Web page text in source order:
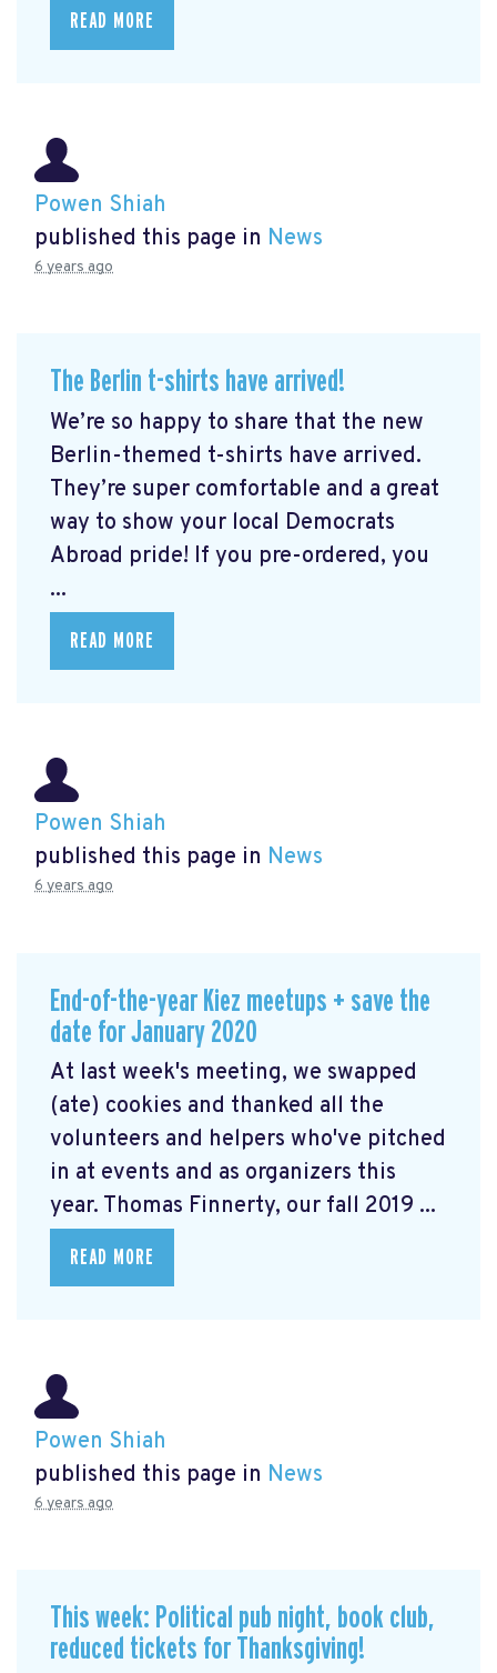
READ MORE
Powen Shiah
published this page in News
6 years ago
The Berlin t-shirts have arrived!
We’re so happy to share that the new
Berlin-themed t-shirts have arrived.
They’re super comfortable and a great
way to show your local Democrats
Abroad pride! If you pre-ordered, you
...
READ MORE
Powen Shiah
published this page in News
6 years ago
End-of-the-year Kiez meetups + save the
date for January 2020
At last week's meeting, we swapped
(ate) cookies and thanked all the
volunteers and helpers who've pitched
in at events and as organizers this
year. Thomas Finnerty, our fall 2019 ...
READ MORE
Powen Shiah
published this page in News
6 years ago
This week: Political pub night, book club,
reduced tickets for Thanksgiving!